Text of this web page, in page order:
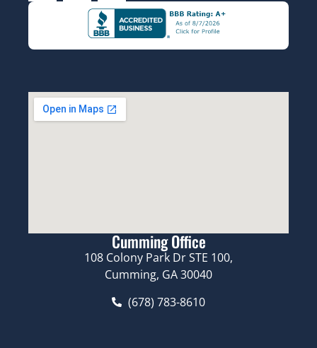
Cumming Office
108 Colony Park Dr STE 100,
Cumming, GA 30040
(678) 783-8610